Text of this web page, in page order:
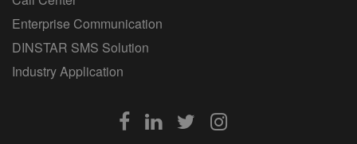
Enterprise Communication
DINSTAR SMS Solution
Industry Application